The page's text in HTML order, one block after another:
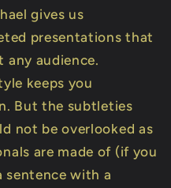
gives us
presentations that
any audience.
keeps you
But the subtleties
not be overlooked as
are made of (if you
sentence with a